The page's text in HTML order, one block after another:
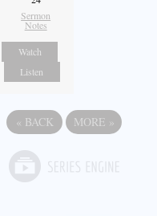
Sermon
Notes
Watch
Listen
« BACK MORE »